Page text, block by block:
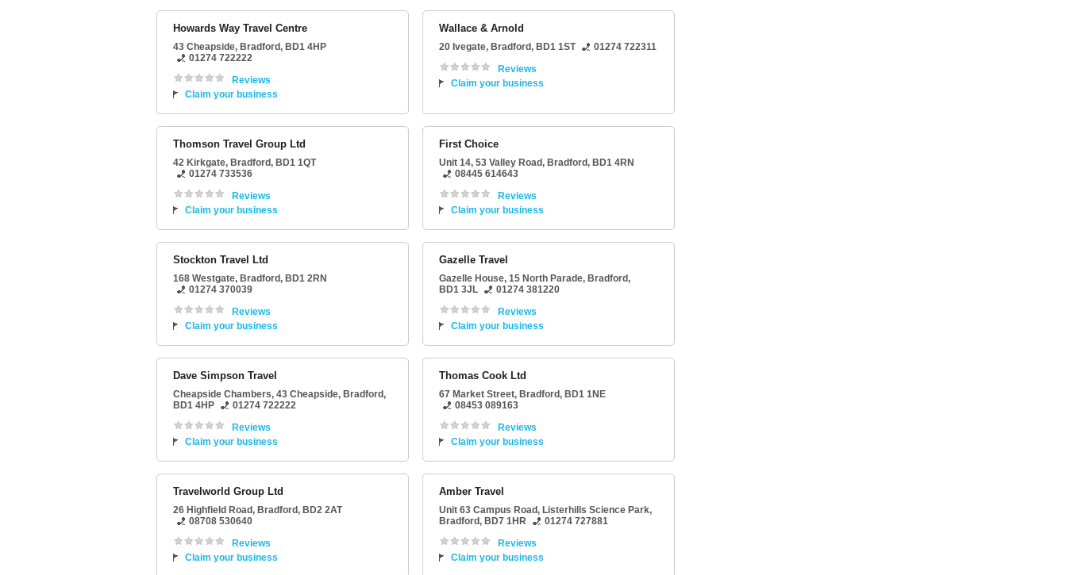
Howards Way Travel Centre
43 Cheapside, Bradford, BD1 4HP
01274 722222
Reviews
Claim your business
Wallace & Arnold
20 Ivegate, Bradford, BD1 1ST
01274 722311
Reviews
Claim your business
Thomson Travel Group Ltd
42 Kirkgate, Bradford, BD1 1QT
01274 733536
Reviews
Claim your business
First Choice
Unit 14, 53 Valley Road, Bradford, BD1 4RN
08445 614643
Reviews
Claim your business
Stockton Travel Ltd
168 Westgate, Bradford, BD1 2RN
01274 370039
Reviews
Claim your business
Gazelle Travel
Gazelle House, 15 North Parade, Bradford,
BD1 3JL
01274 381220
Reviews
Claim your business
Dave Simpson Travel
Cheapside Chambers, 43 Cheapside, Bradford,
BD1 4HP
01274 722222
Reviews
Claim your business
Thomas Cook Ltd
67 Market Street, Bradford, BD1 1NE
08453 089163
Reviews
Claim your business
Travelworld Group Ltd
26 Highfield Road, Bradford, BD2 2AT
08708 530640
Reviews
Claim your business
Amber Travel
Unit 63 Campus Road, Listerhills Science Park,
Bradford, BD7 1HR
01274 727881
Reviews
Claim your business